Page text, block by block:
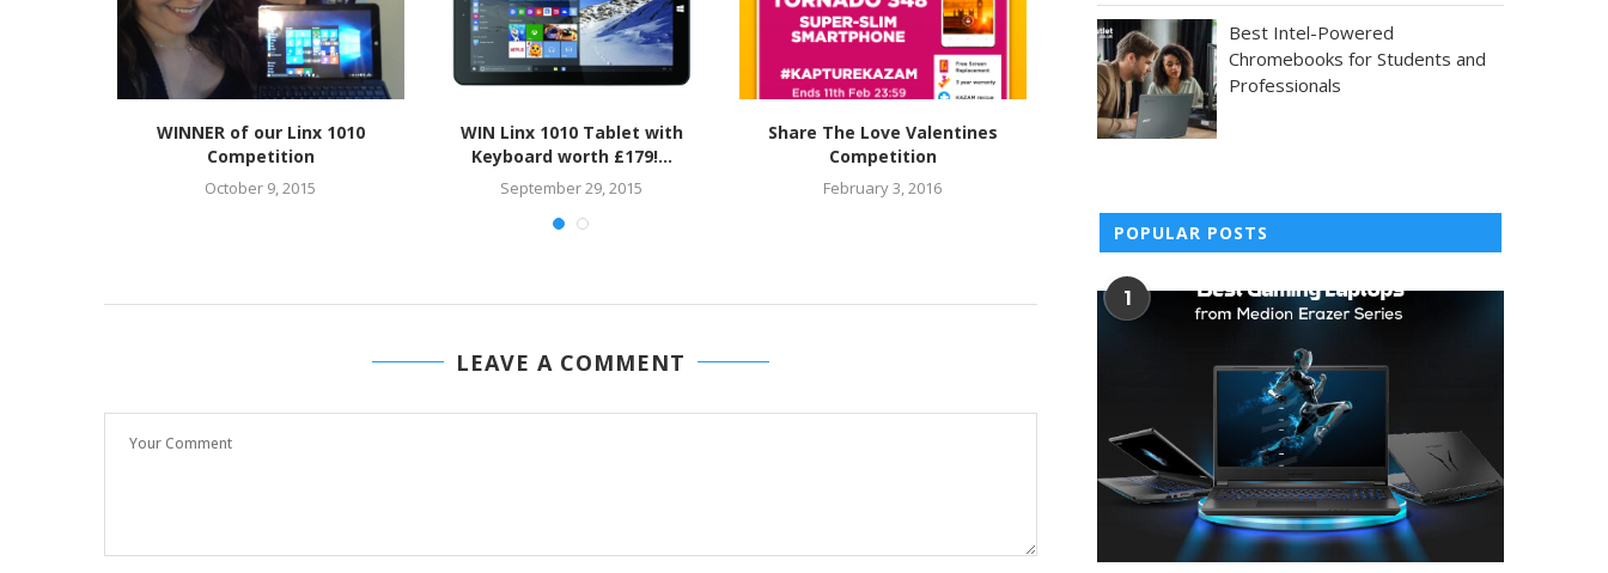
WINNER of our Linx 1010
Competition
October 9, 2015
WIN Linx 1010 Tablet with
Keyboard worth £179!...
September 29, 2015
Share The Love Valentines
Competition
February 3, 2016
Your chance to WIN an HP Pro
LEAVE A COMMENT
Best Intel-Powered
Chromebooks for Students and
Professionals
POPULAR POSTS
1